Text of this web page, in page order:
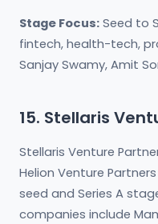
Stage Focus: Seed to
fintech, health-tech,
Sanjay Swamy, Amit
15. Stellaris
Stellaris Venture
Helion Venture
seed and Series A
companies include